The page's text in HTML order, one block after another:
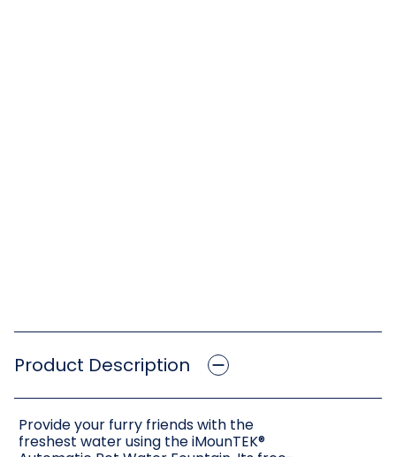
Product Description
Provide your furry friends with the
freshest water using the iMounTEK®